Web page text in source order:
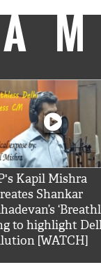
Kapil Mishra
Shankar
to highlight
[WATCH]